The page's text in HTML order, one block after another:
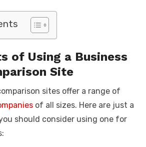
of Using a Business
Site
sites offer a range of
of all sizes. Here are just a
should consider using one for